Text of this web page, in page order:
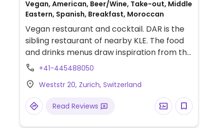
Vegan, American, Beer/Wine, Take-out, Middle
Eastern, Spanish, Breakfast, Moroccan
Vegan restaurant and cocktail. DAR is the
sibling restaurant of nearby KLE. The food
and drinks menus draw inspiration from the
“Al-Andalus” times, when Spain, Portugal
common dynasty. Chef Zineb Hattab (Zizi)
offers a modern take on the Al-andalus
culinary tradition with dishes that are ideal
+41-445488050
Weststr 20, Zurich, Switzerland
Read Reviews